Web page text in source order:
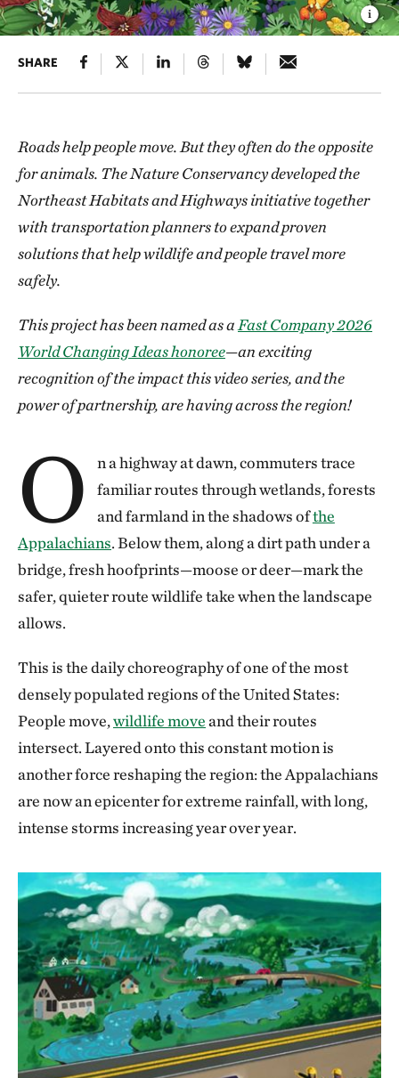
SHARE
Roads help people move. But they often do the opposite
for animals. The Nature Conservancy developed the
Northeast Habitats and Highways initiative together
with transportation planners to expand proven
solutions that help wildlife and people travel more
safely.
This project has been named as a Fast Company 2026
World Changing Ideas honoree—an exciting
recognition of the impact this video series, and the
power of partnership, are having across the region!
O
n a highway at dawn, commuters trace
familiar routes through wetlands, forests
and farmland in the shadows ofthe
Appalachians. Below them, along a dirt path under a
bridge, fresh hoofprints—moose or deer—mark the
safer, quieter route wildlife take when the landscape
allows.
This is the daily choreography of one of the most
densely populated regions of the United States:
People move,wildlife moveand their routes
intersect. Layered onto this constant motion is
another force reshaping the region: the Appalachians
are now an epicenter for extreme rainfall, with long,
intense storms increasing year over year.